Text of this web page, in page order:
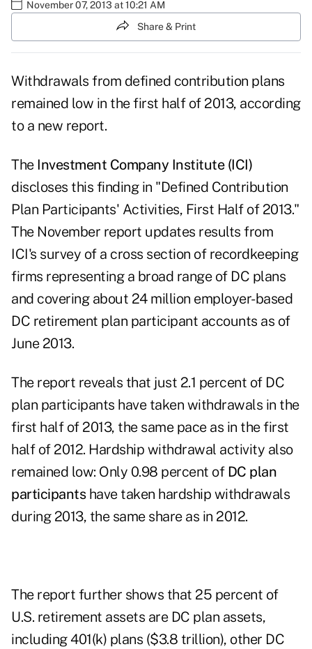
November 07, 2013 at 10:21 AM
Share & Print
Withdrawals from defined contribution plans
remained low in the first half of 2013, according
to a new report.
The Investment Company Institute (ICI)
discloses this finding in "Defined Contribution
Plan Participants' Activities, First Half of 2013."
The November report updates results from
ICI's survey of a cross section of recordkeeping
firms representing a broad range of DC plans
and covering about 24 million employer-based
DC retirement plan participant accounts as of
June 2013.
The report reveals that just 2.1 percent of DC
plan participants have taken withdrawals in the
first half of 2013, the same pace as in the first
half of 2012. Hardship withdrawal activity also
remained low: Only 0.98 percent of DC plan
participantshave taken hardship withdrawals
during 2013, the same share as in 2012.
The report further shows that 25 percent of
U.S. retirement assets are DC plan assets,
including 401(k) plans ($3.8 trillion), other DC